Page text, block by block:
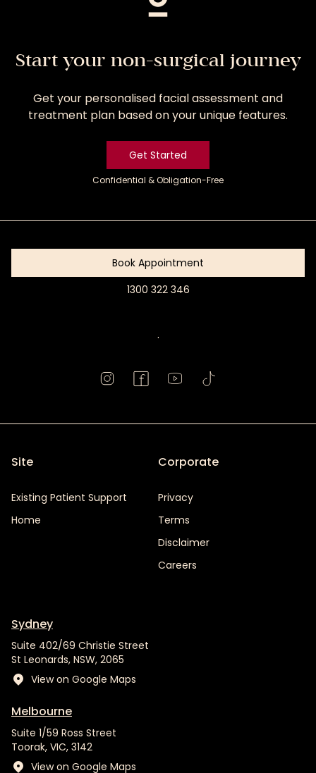
Start your non-surgical journey
Get your personalised facial assessment and
treatment plan based on your unique features.
Get Started
Confidential & Obligation-Free
Book Appointment
1300 322 346
.
Site
Existing Patient Support
Home
Corporate
Privacy
Terms
Disclaimer
Careers
Sydney
Suite 402/69 Christie Street
St Leonards, NSW, 2065
View on Google Maps
Melbourne
Suite 1/59 Ross Street
Toorak, VIC, 3142
View on Google Maps